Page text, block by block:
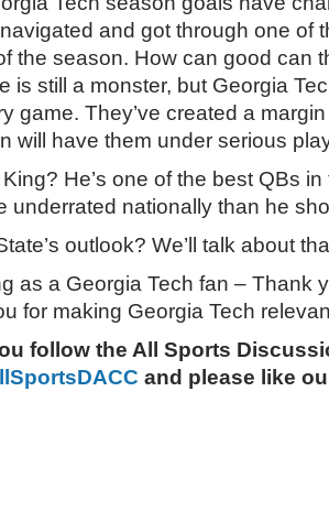
and got through one of
the season. How can good can
is still a monster, but Georgia
game. They’ve created a
will have them under serious
He’s one of the best QBs
underrated nationally than he
outlook? We’ll talk about
as a Georgia Tech fan – Thank
for making Georgia Tech
follow the All Sports
and please like